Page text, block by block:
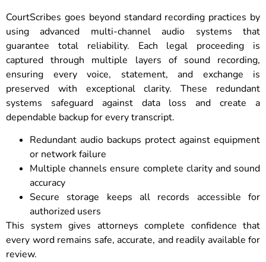
CourtScribes goes beyond standard recording practices by
using advanced multi-channel audio systems that
guarantee total reliability. Each legal proceeding is
captured through multiple layers of sound recording,
ensuring every voice, statement, and exchange is
preserved with exceptional clarity. These redundant
systems safeguard against data loss and create a
dependable backup for every transcript.
Redundant audio backups protect against equipment
or network failure
Multiple channels ensure complete clarity and sound
accuracy
Secure storage keeps all records accessible for
authorized users
This system gives attorneys complete confidence that
every word remains safe, accurate, and readily available for
review.